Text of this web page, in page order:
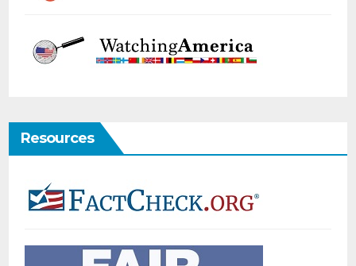
Resources